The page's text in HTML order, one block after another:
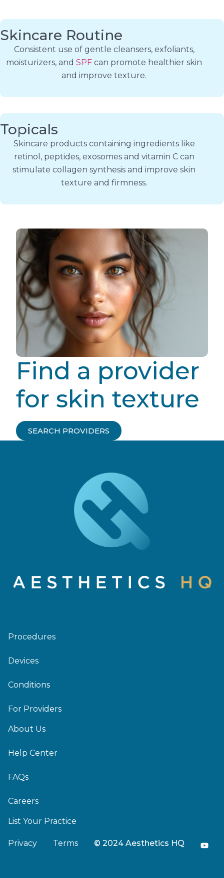
Skincare Routine
Consistent use of gentle cleansers, exfoliants,
moisturizers, and SPF can promote healthier skin
and improve texture.
Topicals
Skincare products containing ingredients like
retinol, peptides, exosomes and vitamin C can
stimulate collagen synthesis and improve skin
texture and firmness.
Find a provider
for skin texture
SEARCH PROVIDERS
Procedures
Devices
Conditions
For Providers
About Us
Help Center
FAQs
Careers
List Your Practice
Privacy Terms © 2024 Aesthetics HQ